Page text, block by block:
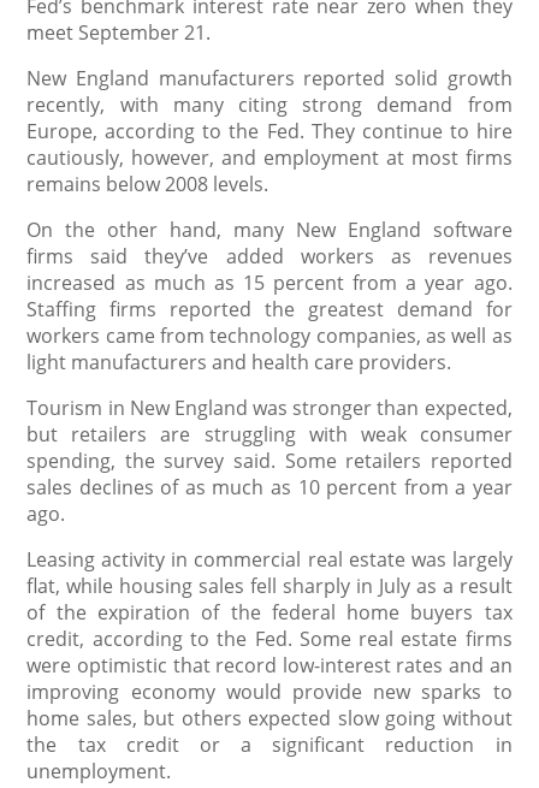
Fed’s benchmark interest rate near zero when they
meet September 21.
New England manufacturers reported solid growth
recently, with many citing strong demand from
Europe, according to the Fed. They continue to hire
cautiously, however, and employment at most firms
remains below 2008 levels.
On the other hand, many New England software
firms said they’ve added workers as revenues
increased as much as 15 percent from a year ago.
Staffing firms reported the greatest demand for
workers came from technology companies, as well as
light manufacturers and health care providers.
Tourism in New England was stronger than expected,
but retailers are struggling with weak consumer
spending, the survey said. Some retailers reported
sales declines of as much as 10 percent from a year
ago.
Leasing activity in commercial real estate was largely
flat, while housing sales fell sharply in July as a result
of the expiration of the federal home buyers tax
credit, according to the Fed. Some real estate firms
were optimistic that record low-interest rates and an
improving economy would provide new sparks to
home sales, but others expected slow going without
the tax credit or a significant reduction in
unemployment.